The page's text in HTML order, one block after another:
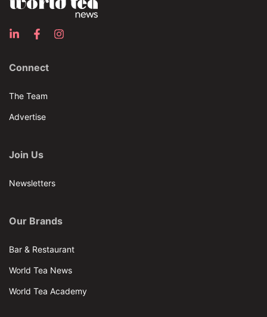
Connect
The Team
Advertise
Join Us
Newsletters
Our Brands
Bar & Restaurant
World Tea News
World Tea Academy